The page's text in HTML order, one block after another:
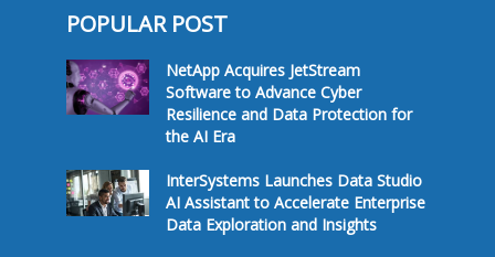
POPULAR POST
NetApp Acquires JetStream
Software to Advance Cyber
Resilience and Data Protection for
the AI Era
InterSystems Launches Data Studio
AI Assistant to Accelerate Enterprise
Data Exploration and Insights